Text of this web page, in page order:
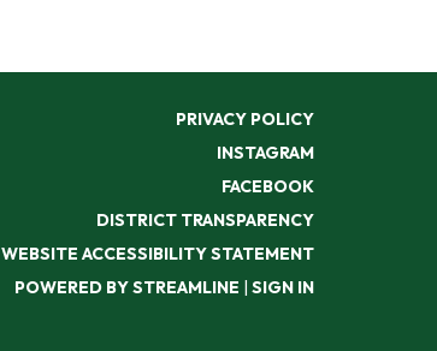
PRIVACY POLICY
INSTAGRAM
FACEBOOK
DISTRICT TRANSPARENCY
WEBSITE ACCESSIBILITY STATEMENT
POWERED BY STREAMLINE | SIGN IN